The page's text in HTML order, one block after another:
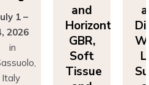
2026
in
Sassuolo,
Italy
Horizontal
GBR,
Soft
Tissue
and